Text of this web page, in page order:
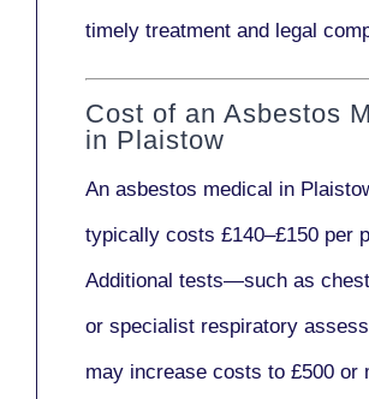
timely treatment and legal
Cost of an Asbestos
in Plaistow
An asbestos medical in
typically costs £140–£150 per
Additional tests—such as
or specialist respiratory
may increase costs to £500 or